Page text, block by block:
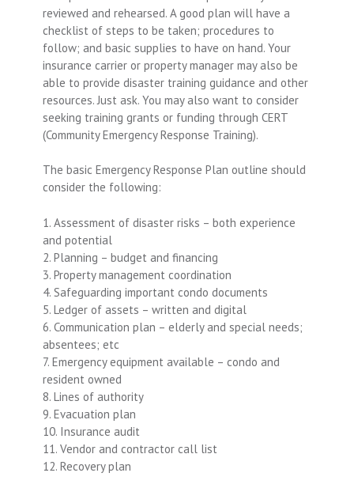
reviewed and rehearsed. A good plan will have a
checklist of steps to be taken; procedures to
follow; and basic supplies to have on hand. Your
insurance carrier or property manager may also be
able to provide disaster training guidance and other
resources. Just ask. You may also want to consider
seeking training grants or funding through CERT
(Community Emergency Response Training).
The basic Emergency Response Plan outline should
consider the following:
1. Assessment of disaster risks – both experience
and potential
2. Planning – budget and financing
3. Property management coordination
4. Safeguarding important condo documents
5. Ledger of assets – written and digital
6. Communication plan – elderly and special needs;
absentees; etc
7. Emergency equipment available – condo and
resident owned
8. Lines of authority
9. Evacuation plan
10. Insurance audit
11. Vendor and contractor call list
12. Recovery plan